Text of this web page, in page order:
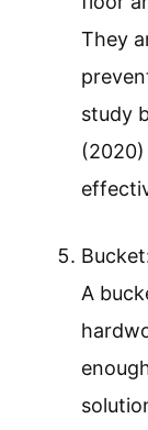
They
study
A